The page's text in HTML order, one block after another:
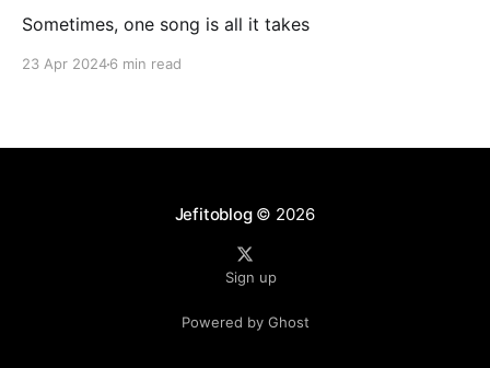
Sometimes, one song is all it takes
23 Apr 20246 min read
Jefitoblog© 2026
Sign up
Powered by Ghost